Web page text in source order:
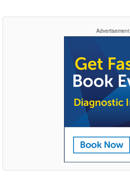
Advertisement